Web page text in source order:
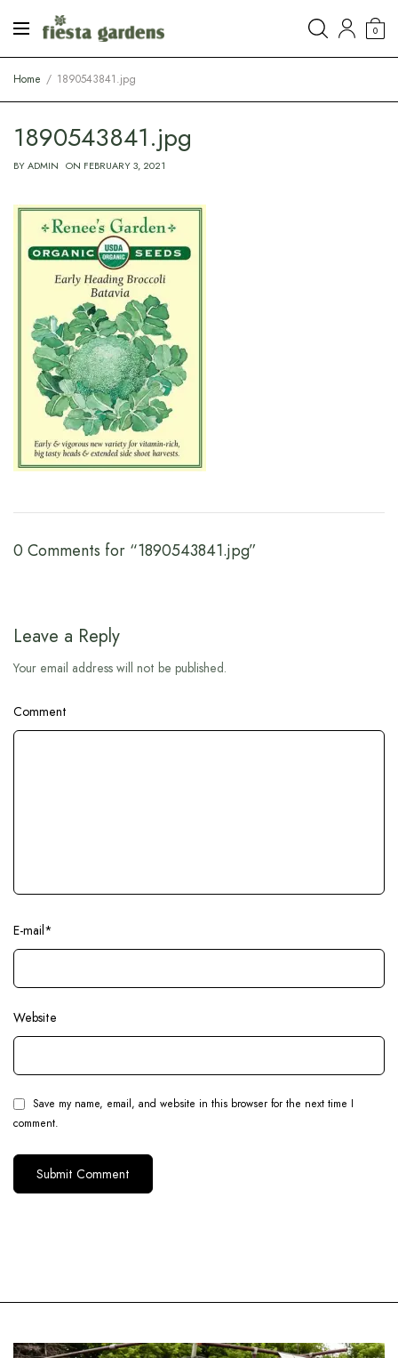
0
Home 1890543841.jpg
1890543841.jpg
BYADMIN ON FEBRUARY 3, 2021
0 Comments for “1890543841.jpg”
Leave a Reply
Your email address will not be published.
Comment
E-mail*
Website
Save my name, email, and website in this browser for the next time I
comment.